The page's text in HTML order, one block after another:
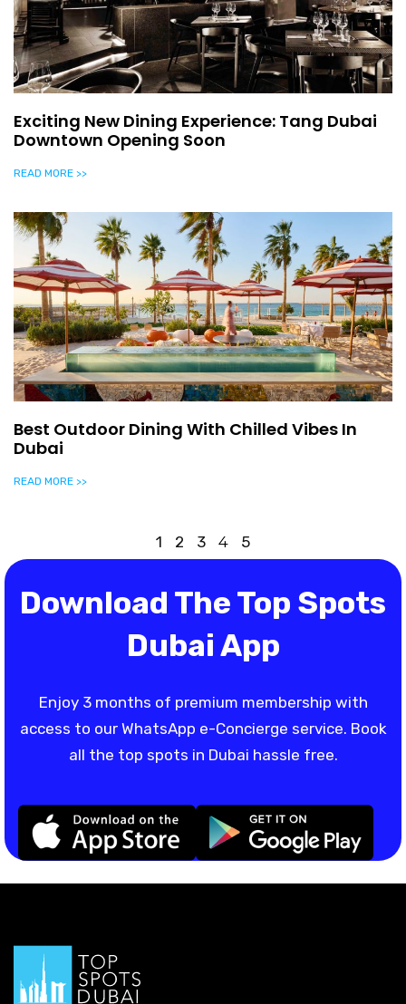
Exciting New Dining Experience: Tang Dubai
Downtown Opening Soon
READ MORE >>
Best Outdoor Dining With Chilled Vibes In
Dubai
READ MORE >>
1 2 3 4 5
Download The Top Spots
Dubai App
Enjoy 3 months of premium membership with
access to our WhatsApp e-Concierge service. Book
all the top spots in Dubai hassle free.